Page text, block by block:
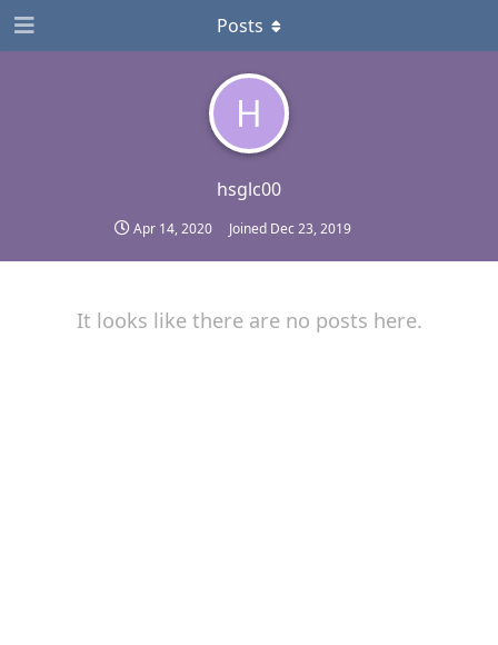
H
hsglc00
Apr 14, 2020 Joined Dec 23, 2019
Posts
It looks like there are no posts here.